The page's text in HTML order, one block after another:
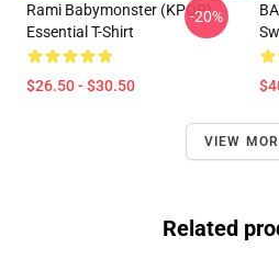
Rami Babymonster (KPOP)
Essential T-Shirt
$26.50 - $30.50
-20%
VIEW
Related